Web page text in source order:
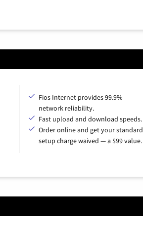
Fios Internet provides 99.9%
network reliability.
Fast upload and download speeds.
Order online and get your standard
setup charge waived — a $99 value.